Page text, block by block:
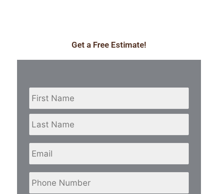
Get a Free Estimate!
Email
Phone
Number *